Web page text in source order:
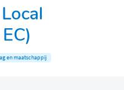
en maatschappij